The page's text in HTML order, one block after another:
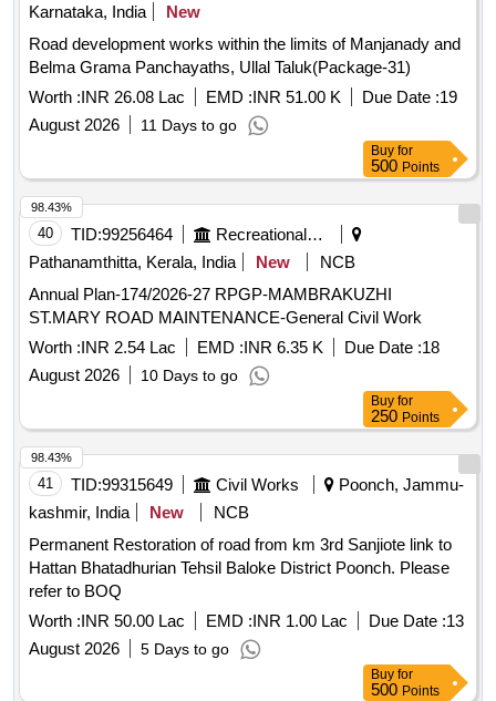
Karnataka, India
New
Road development works within the limits of Manjanady and
Belma Grama Panchayaths, Ullal Taluk(Package-31)
Worth :INR 26.08 Lac EMD :INR 51.00 K Due Date :19
August 2026
11 Days to go
Buy for
500 Points
40 TID:99256464
Recreational Services
Pathanamthitta, Kerala, India
New
NCB
Annual Plan-174/2026-27 RPGP-MAMBRAKUZHI
ST.MARY ROAD MAINTENANCE-General Civil Work
Worth :INR 2.54 Lac EMD :INR 6.35 K Due Date :18
August 2026
10 Days to go
98.43%
Buy for
250 Points
41 TID:99315649 Civil Works
Poonch, Jammu-
kashmir, India
New
NCB
Permanent Restoration of road from km 3rd Sanjiote link to
Hattan Bhatadhurian Tehsil Baloke District Poonch. Please
refer to BOQ
Worth :INR 50.00 Lac EMD :INR 1.00 Lac Due Date :13
August 2026
5 Days to go
98.43%
Buy for
500 Points